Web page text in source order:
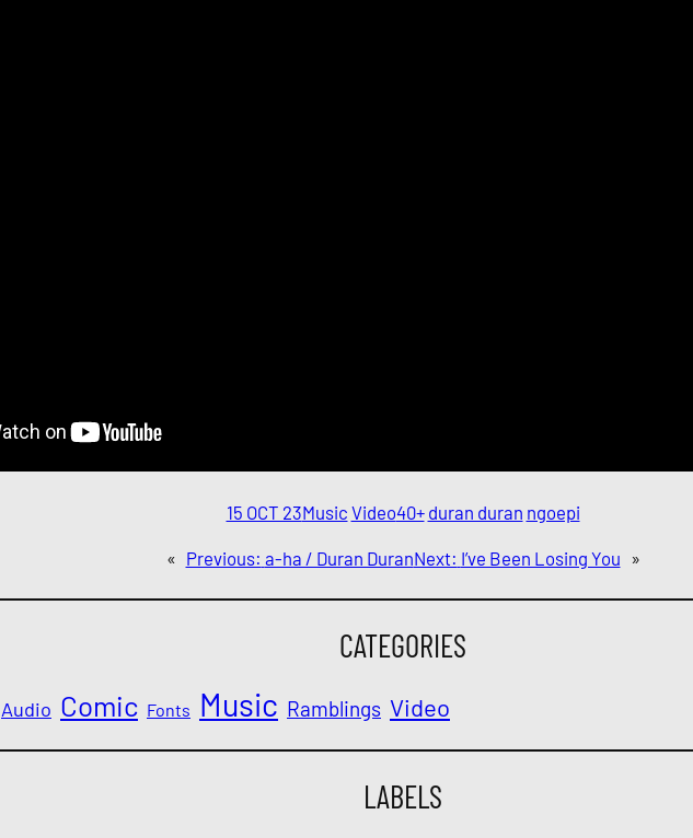
15 OCT 23Music Video40+ duran duran ngoepi
« Previous: a-ha / Duran DuranNext: I’ve Been Losing You »
CATEGORIES
Audio Comic Fonts Music Ramblings Video
LABELS